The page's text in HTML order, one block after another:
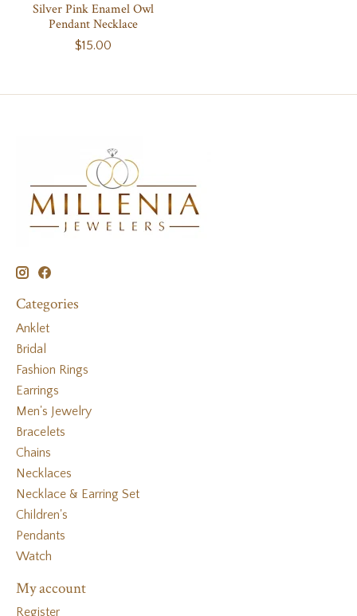
Silver Pink Enamel Owl
Pendant Necklace
$15.00
Categories
Anklet
Bridal
Fashion Rings
Earrings
Men's Jewelry
Bracelets
Chains
Necklaces
Necklace & Earring Set
Children's
Pendants
Watch
My account
Register